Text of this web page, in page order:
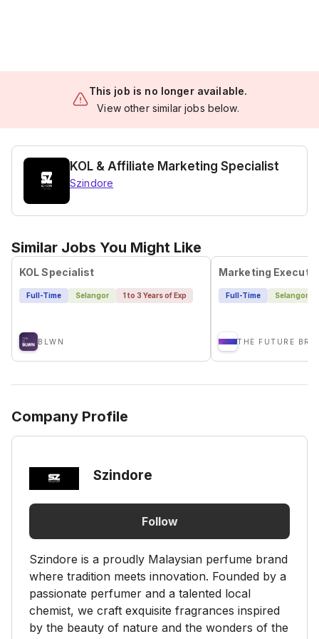
This job is no longer available.
View other similar jobs below.
KOL & Affiliate Marketing Specialist
Szindore
Similar Jobs You Might Like
KOL Specialist
Full-Time Selangor 1 to 3 Years of Exp
BLWN
Marketing
Full-Time Selangor
THE FUTURE
Company Profile
Szindore
Follow
Szindore is a proudly Malaysian perfume brand
where tradition meets innovation. Founded by a
passionate perfumer and a talented local
chemist, we craft exquisite fragrances inspired
by the beauty of nature and the wonders of the